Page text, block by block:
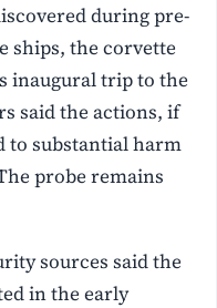
during pre-
ships, the corvette
inaugural trip to the
said the actions, if
to substantial harm
probe remains
sources said the
in the early